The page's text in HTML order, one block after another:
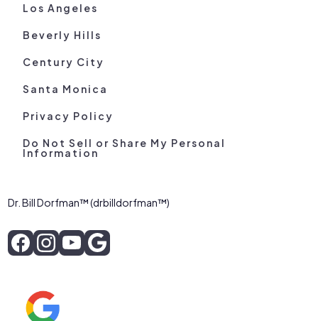
Los Angeles
Beverly Hills
Century City
Santa Monica
Privacy Policy
Do Not Sell or Share My Personal
Information
Dr. Bill Dorfman™ (drbilldorfman™)